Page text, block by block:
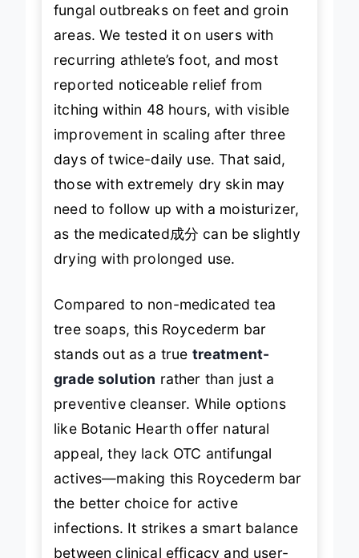
fungal outbreaks on feet and groin
areas. We tested it on users with
recurring athlete’s foot, and most
reported noticeable relief from
itching within 48 hours, with visible
improvement in scaling after three
days of twice-daily use. That said,
those with extremely dry skin may
need to follow up with a moisturizer,
as the medicated成分 can be slightly
drying with prolonged use.
Compared to non-medicated tea
tree soaps, this Roycederm bar
stands out as a true treatment-
grade solution rather than just a
preventive cleanser. While options
like Botanic Hearth offer natural
appeal, they lack OTC antifungal
actives—making this Roycederm bar
the better choice for active
infections. It strikes a smart balance
between clinical efficacy and user-